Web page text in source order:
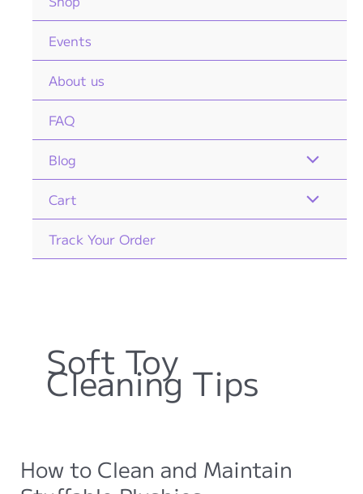
Events
About us
FAQ
Blog
Cart
Track Your Order
Soft Toy
Cleaning Tips
How to Clean and Maintain